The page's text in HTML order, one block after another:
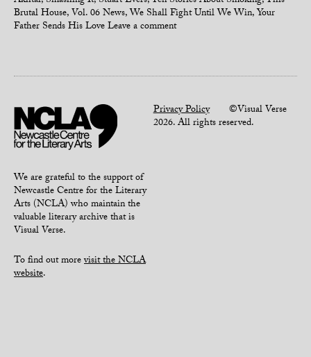
Brutal House,Vol. 06 News,We Shall Fight Until We Win,Your
Father Sends His LoveLeave a comment
We are grateful to the support of
Newcastle Centre for the Literary
Arts (NCLA) who maintain the
valuable literary archive that is
Visual Verse.
To find out morevisit the NCLA
website.
Privacy Policy©Visual Verse
2026. All rights reserved.